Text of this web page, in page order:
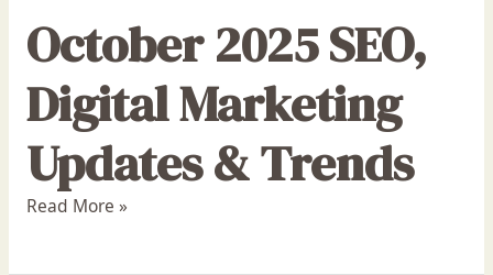
October 2025 SEO,
Digital Marketing
Updates & Trends
Read More »